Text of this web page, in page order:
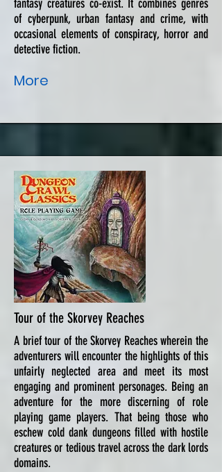
fantasy creatures co-exist. It combines genres
of cyberpunk, urban fantasy and crime, with
occasional elements of conspiracy, horror and
detective fiction.
More
Tour of the Skorvey Reaches
A brief tour of the Skorvey Reaches wherein the
adventurers will encounter the highlights of this
unfairly neglected area and meet its most
engaging and prominent personages. Being an
adventure for the more discerning of role
playing game players. That being those who
eschew cold dank dungeons filled with hostile
creatures or tedious travel across the dark lords
domains.